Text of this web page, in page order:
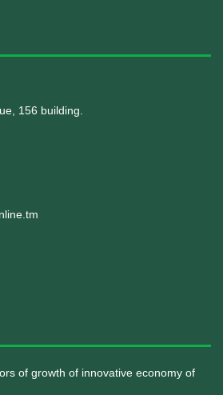
156 building.
of growth of innovative economy of